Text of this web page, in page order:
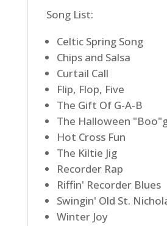
Song List:
Celtic Spring Song
Chips and Salsa
Curtail Call
Flip, Flop, Five
The Gift Of G-A-B
The Halloween
Hot Cross Fun
The Kiltie Jig
Recorder Rap
Riffin' Recorder Blues
Swingin' Old St.
Winter Joy